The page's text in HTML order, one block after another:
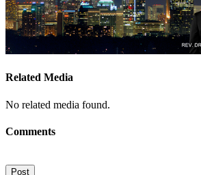
Related Media
No related media found.
Comments
Post